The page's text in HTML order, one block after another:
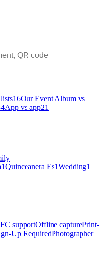
16Our Event Album vs
App vs app21
1Quinceanera Es1Wedding1
supportOffline capturePrint-
Up RequiredPhotographer